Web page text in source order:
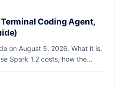
Coding Agent,
on August 5, 2026. What it is,
Spark 1.2 costs, how the